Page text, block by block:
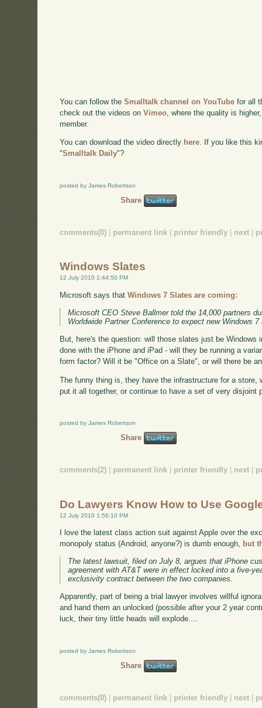
You can follow theSmalltalk channel on YouTube for all
check out the videos onVimeo , where the quality is
member.
You can download the video directly here. If you like this
"Smalltalk Daily"?
posted by James Robertson
Share
comments(0) permanent link printer friendly next
Windows Slates
12 July 2010 1:44:50 PM
Microsoft says thatWindows 7 Slates are coming:
Microsoft CEO Steve Ballmer told the 14,000 partners
Worldwide Partner Conference to expect new Windows
But, here's the question: will those slates just be Windows
done with the iPhone and iPad - will they be running a
form factor? Will it be "Office on a Slate", or will there be
The funny thing is, they have the infrastructure for a store,
put it all together, or continue to have a set of very disjoint
posted by James Robertson
Share
comments(2) permanent link printer friendly next
Do Lawyers Know How to Use
12 July 2010 1:56:10 PM
I love the latest class action suit against Apple over the
monopoly status (Android, anyone?) is dumb enough, but
The latest lawsuit, filed on July 8, argues that iPhone
agreement with AT&T were in effect locked into a five-
exclusivity contract between the two companies.
Apparently, part of being a trial lawyer involves willful
and hand them an unlocked (possible after your 2 year
luck, their tiny little heads will explode....
posted by James Robertson
Share
comments(0) | permanent link | printer friendly | next |